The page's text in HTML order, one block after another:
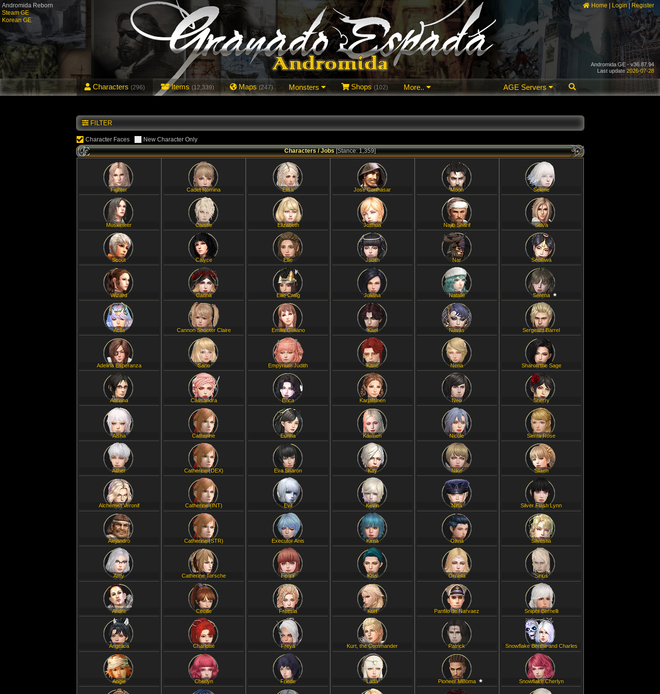
Home Login| Register
Andromida Reborn
Steam GE
Korean GE
Andromida GE - v36.87.94
Last update 2026-07-28
Characters (296) Items (12,339) Maps (247) Monsters Shops (102) More.. AGE Servers
FILTER
Character Faces
New Character Only
Characters / Jobs[Stance: 1,359]
Fighter
Musketeer
Scout
Wizard
Aclla
Adelina Esperanza
Adriana
Aisha
Aither
Alchemist Veronif
Alejandro
Amy
Andre
Angelica
Angie
Cadet Romina
Caisse
Calyce
Canna
Cannon Shooter Claire
Cano
Cassandra
Catherine
Catherine (DEX)
Catherine (INT)
Catherine (STR)
Catherine Torsche
Cecille
Charlotte
Cherlyn
Elisa
Elizabeth
Ellie
Ellie Craig
Emilia Guliano
Empyrium Judith
Erica
Eunha
Eva Sharon
Evil
Executor Anis
Fenrir
Freesia
Freya
Friede
Jose Corthasar
Joshua
Judith
Juliana
Kael
Kane
Karjalainen
Karmen
Kay
Kevin
Kirna
Kiss
Kurt
Kurt, the Commander
Lada
Moon
Najib Sharif
Nar
Natalie
Navas
Nena
Neo
Nicole
Nike
Nina
Olivia
Ornella
Panfilo de Narvaez
Patrick
Pioneer MBoma
Selene
Selva
Seolhwa
Serena
Sergeant Barrel
Sharon the Sage
Sherry
Sierra Rose
Silaen
Silver Flash Lynn
Silvestia
Sirius
Sniper Bernelli
Snowflake Berthe and Charles
Snowflake Cherlyn